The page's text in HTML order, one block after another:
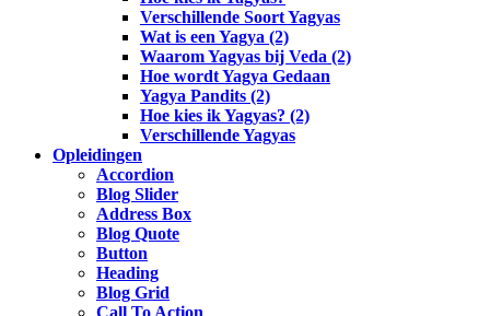
Verschillende Soort Yagyas
Wat is een Yagya (2)
Waarom Yagyas bij Veda (2)
Hoe wordt Yagya Gedaan
Yagya Pandits (2)
Hoe kies ik Yagyas? (2)
Verschillende Yagyas
Opleidingen
Accordion
Blog Slider
Address Box
Blog Quote
Button
Heading
Blog Grid
Call To Action